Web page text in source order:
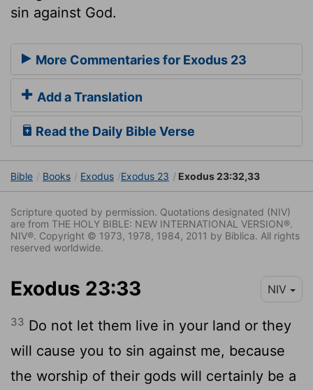
sin against God.
More Commentaries for Exodus 23
Add a Translation
Read the Daily Bible Verse
Bible Books Exodus Exodus 23 Exodus 23:32,33
Scripture quoted by permission. Quotations designated (NIV)
are from THE HOLY BIBLE: NEW INTERNATIONAL VERSION®.
NIV®. Copyright © 1973, 1978, 1984, 2011 by Biblica. All rights
reserved worldwide.
Exodus 23:33 NIV
33 Do not let them live in your land or they
will cause you to sin against me, because
the worship of their gods will certainly be a